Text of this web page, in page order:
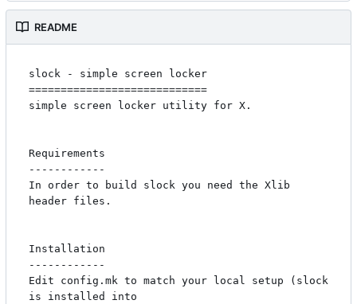
README
slock - simple screen locker
============================
simple screen locker utility for X.
Requirements
------------
In order to build slock you need the Xlib
header files.
Installation
------------
Edit config.mk to match your local setup (slock
is installed into